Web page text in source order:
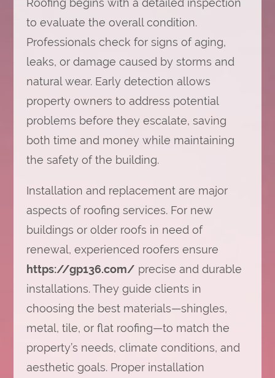
Roofing begins with a detailed inspection
to evaluate the overall condition.
Professionals check for signs of aging,
leaks, or damage caused by storms and
natural wear. Early detection allows
property owners to address potential
problems before they escalate, saving
both time and money while maintaining
the safety of the building.
Installation and replacement are major
aspects of roofing services. For new
buildings or older roofs in need of
renewal, experienced roofers ensure
https://gp136.com/ precise and durable
installations. They guide clients in
choosing the best materials—shingles,
metal, tile, or flat roofing—to match the
property’s needs, climate conditions, and
aesthetic goals. Proper installation